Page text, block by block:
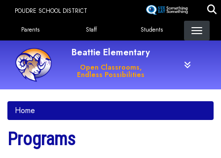
content
POUDRE SCHOOL DISTRICT
Landing Page Menu
Parents Staff Students
Beattie Elementary
Open Classrooms,
Endless Possibilities
Home
Programs